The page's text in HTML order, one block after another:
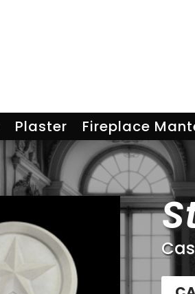
Plaster Fireplace